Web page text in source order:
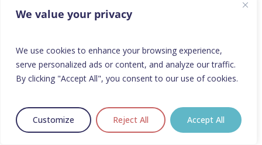
We value your privacy
We use cookies to enhance your browsing experience,
serve personalized ads or content, and analyze our traffic.
By clicking "Accept All", you consent to our use of cookies.
Customize Reject All Accept All
Malte
3rd floor, Mirabilis Building,
Triq L-Intornjatur, central business district,